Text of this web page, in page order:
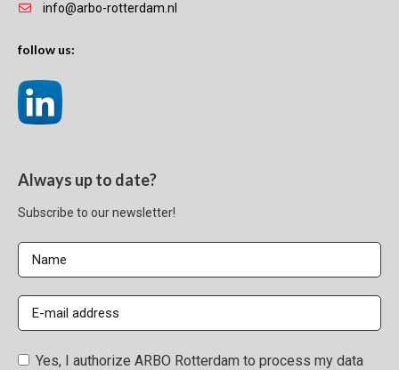
info@arbo-rotterdam.nl
follow us:
Always up to date?
Subscribe to our newsletter!
Yes, I authorize ARBO Rotterdam to process my data